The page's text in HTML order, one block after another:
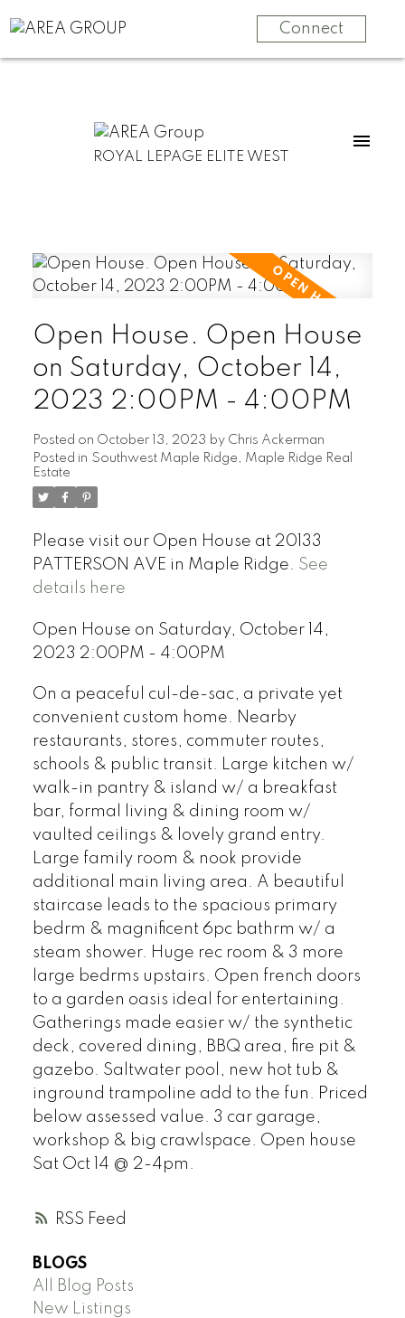
Connect
ROYAL LEPAGE ELITE WEST
RSS
Open House. Open House
on Saturday, October 14,
2023 2:00PM - 4:00PM
Posted on October 13, 2023 by Chris Ackerman
Posted in Southwest Maple Ridge, Maple Ridge Real
Estate
Please visit our Open House at 20133
PATTERSON AVE in Maple Ridge. See
details here
Open House on Saturday, October 14,
2023 2:00PM - 4:00PM
On a peaceful cul-de-sac, a private yet
convenient custom home. Nearby
restaurants, stores, commuter routes,
schools & public transit. Large kitchen w/
walk-in pantry & island w/ a breakfast
bar, formal living & dining room w/
vaulted ceilings & lovely grand entry.
Large family room & nook provide
additional main living area. A beautiful
staircase leads to the spacious primary
bedrm & magnificent 6pc bathrm w/ a
steam shower. Huge rec room & 3 more
large bedrms upstairs. Open french doors
to a garden oasis ideal for entertaining.
Gatherings made easier w/ the synthetic
deck, covered dining, BBQ area, fire pit &
gazebo. Saltwater pool, new hot tub &
inground trampoline add to the fun. Priced
below assessed value. 3 car garage,
workshop & big crawlspace. Open house
Sat Oct 14 @ 2-4pm.
BLOGS
All Blog Posts
New Listings